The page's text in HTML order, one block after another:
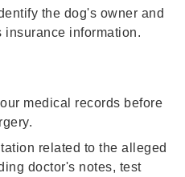
the dog's owner and
insurance information.
medical records before
related to the alleged
doctor's notes, test